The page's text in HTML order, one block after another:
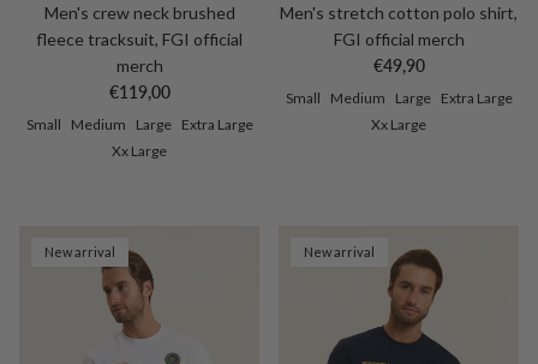
Men's crew neck brushed
fleece tracksuit, FGI official
merch
Regular price
€119,00
Small Medium Large
Extra Large
Xx Large
Men's stretch cotton polo shirt,
FGI official merch
Regular price
€49,90
Small Medium Large
Extra Large
Xx Large
New arrival New arrival